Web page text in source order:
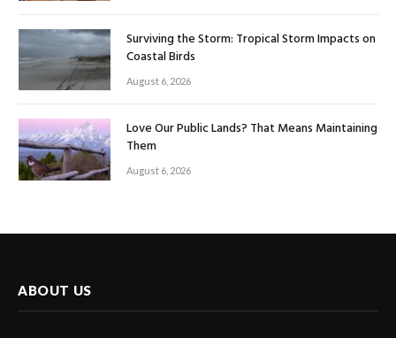
Surviving the Storm: Tropical Storm Impacts on
Coastal Birds
August 6, 2026
Love Our Public Lands? That Means Maintaining
Them
August 6, 2026
ABOUT US